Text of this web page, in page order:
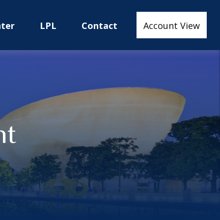
LPL Contact Account View